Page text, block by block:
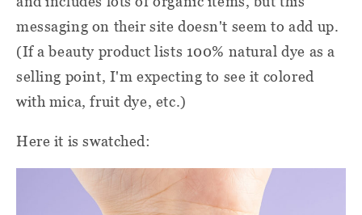
messaging on their site doesn't seem to add up.
(If a beauty product lists 100% natural dye as a
selling point, I'm expecting to see it colored
with mica, fruit dye, etc.)
Here it is swatched: